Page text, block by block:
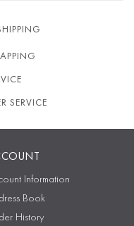
SERVICE
Information
Book
History